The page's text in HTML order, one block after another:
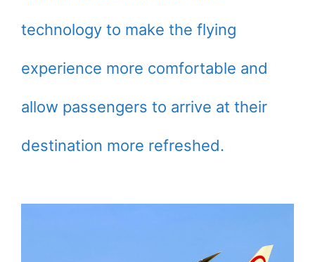
technology to make the flying
experience more comfortable and
allow passengers to arrive at their
destination more refreshed.